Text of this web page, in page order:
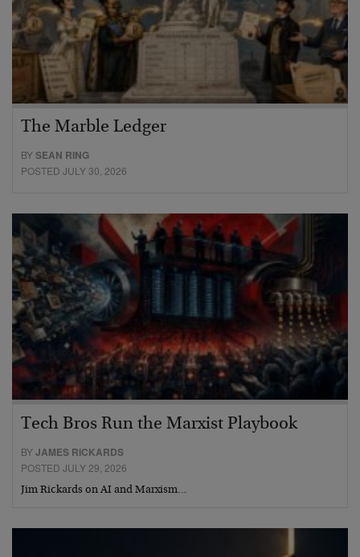
The Marble Ledger
BYSEAN RING
POSTED JULY 30, 2026
Tech Bros Run the Marxist Playbook
BYJAMES RICKARDS
POSTED JULY 29, 2026
Jim Rickards on AI and Marxism…